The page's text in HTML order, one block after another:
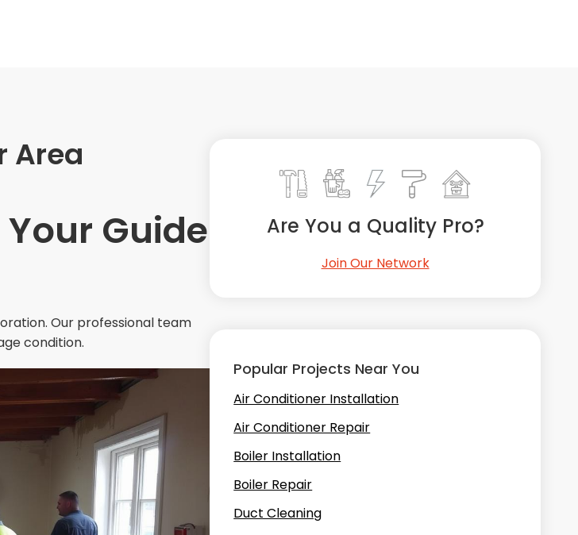
Area
Guide
Our professional team
condition.
Are You a Quality Pro?
Join Our Network
Popular Projects Near You
Air Conditioner Installation
Air Conditioner Repair
Boiler Installation
Boiler Repair
Duct Cleaning